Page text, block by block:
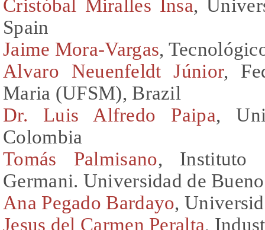
Cristóbal Miralles Insa,
Spain
Jaime Mora-Vargas,
Alvaro Neuenfeldt Júnior,
Maria (UFSM), Brazil
Dr. Luis Alfredo Paipa,
Colombia
Tomás Palmisano, Instituto
Germani. Universidad de
Ana Pegado Bardayo,
Jesus del Carmen Peralta,